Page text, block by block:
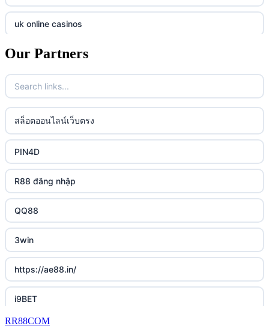
lc88 vin
32win
lc88 vin
phim moi chill
88CLB
https://tkubet.com/
KUBET
okwin
okwin
online casino
casino utan spelpaus
bästa online casino
casino utan svensk licens
casino utan spelpaus
svenska casinon
casino utan svensk licens
casino utan svensk licens
uk online casinos
uk online casinos
uk online casinos
uk online casinos
uk online casinos
uk online casinos
uk online casinos
uk online casinos
uk online casinos
uk online casinos
Our Partners
สล็อตออนไลน์เว็บตรง
PIN4D
R88 đăng nhập
QQ88
3win
https://ae88.in/
i9BET
RR88COM